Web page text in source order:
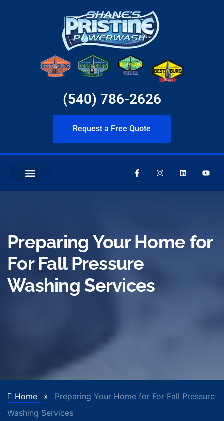
(540) 786-2626
Request a Free Quote
Preparing Your Home for
For Fall Pressure
Washing Services
Home »
Preparing Your Home for For Fall Pressure
Washing Services